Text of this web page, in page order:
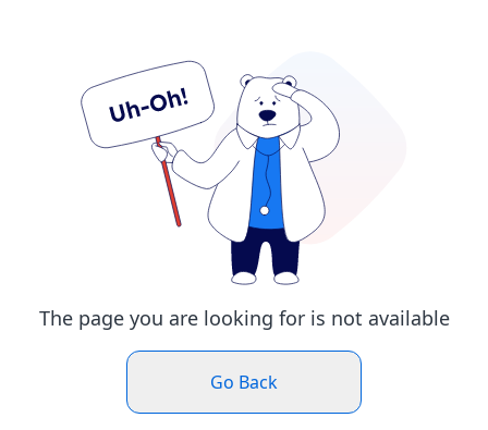
The page you are looking for is not available
Go Back